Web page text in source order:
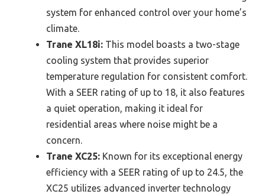
system for enhanced control over your home’s
climate.
Trane XL18i: This model boasts a two-stage
cooling system that provides superior
temperature regulation for consistent comfort.
With a SEER rating of up to 18, it also features
a quiet operation, making it ideal for
residential areas where noise might be a
concern.
Trane XC25: Known for its exceptional energy
efficiency with a SEER rating of up to 24.5, the
XC25 utilizes advanced inverter technology